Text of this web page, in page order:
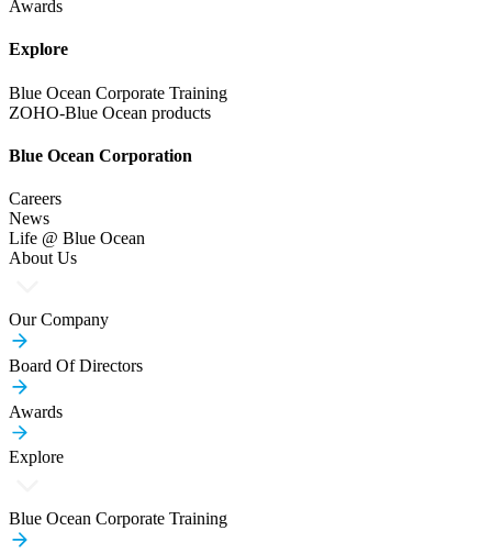
Awards
Explore
Blue Ocean Corporate Training
ZOHO-Blue Ocean products
Blue Ocean Corporation
Careers
News
Life @ Blue Ocean
About Us
Our Company
Board Of Directors
Awards
Explore
Blue Ocean Corporate Training